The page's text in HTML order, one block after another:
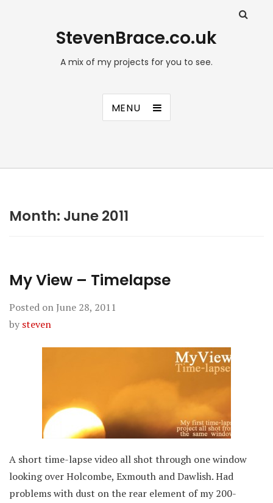
StevenBrace.co.uk
A mix of my projects for you to see.
MENU
Month: June 2011
My View – Timelapse
Posted on June 28, 2011
by steven
A short time-lapse video all shot through one window
looking over Holcombe, Exmouth and Dawlish. Had
problems with dust on the rear element of my 200-